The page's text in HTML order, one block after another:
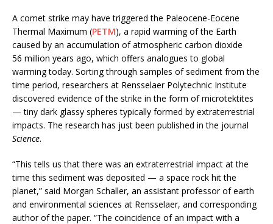
A comet strike may have triggered the Paleocene-Eocene
Thermal Maximum (PETM), a rapid warming of the Earth
caused by an accumulation of atmospheric carbon dioxide
56 million years ago, which offers analogues to global
warming today. Sorting through samples of sediment from the
time period, researchers at Rensselaer Polytechnic Institute
discovered evidence of the strike in the form of microtektites
— tiny dark glassy spheres typically formed by extraterrestrial
impacts. The research has just been published in the journal
Science.
“This tells us that there was an extraterrestrial impact at the
time this sediment was deposited — a space rock hit the
planet,” said Morgan Schaller, an assistant professor of earth
and environmental sciences at Rensselaer, and corresponding
author of the paper. “The coincidence of an impact with a